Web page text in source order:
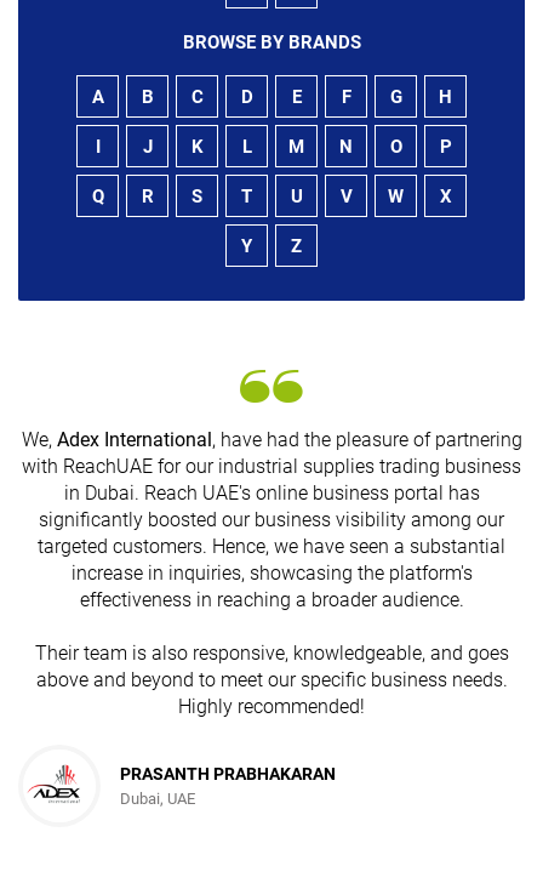
BROWSE BY BRANDS
A B C D E F G H
I J K L M N O P
Q R S T U V W X
Y Z
We, Adex International , have had the pleasure of partnering
with ReachUAE for our industrial supplies trading business
in Dubai. Reach UAE's online business portal has
significantly boosted our business visibility among our
targeted customers. Hence, we have seen a substantial
increase in inquiries, showcasing the platform's
effectiveness in reaching a broader audience.
Their team is also responsive, knowledgeable, and goes
above and beyond to meet our specific business needs.
Highly recommended!
PRASANTH PRABHAKARAN
Dubai, UAE